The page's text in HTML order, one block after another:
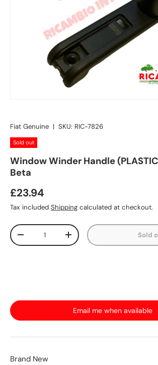
Fiat Genuine | SKU: RIC-7826
Sold out
Window Winder Handle
Beta
£23.94
Tax included Shipping calculated at checkout.
Qty
-
+ Sold
Email me when available
Brand New